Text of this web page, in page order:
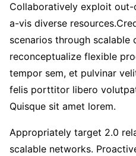
Collaboratively exploit
a-vis diverse
scenarios through scalable
reconceptualize flexible
tempor sem, et pulvinar
felis porttitor libero
Quisque sit amet lorem.
Appropriately target 2.0
scalable networks.